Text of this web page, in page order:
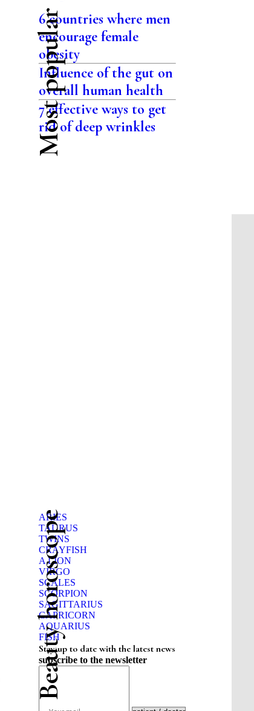
Most popular
6 countries where men
encourage female
obesity
Influence of the gut on
overall human health
7 effective ways to get
rid of deep wrinkles
Beauty horoscope
ARIES
TAURUS
TWINS
CRAYFISH
A LION
VIRGO
SCALES
SCORPION
SAGITTARIUS
CAPRICORN
AQUARIUS
FISH
Stay up to date with the latest news
subscribe to the newsletter